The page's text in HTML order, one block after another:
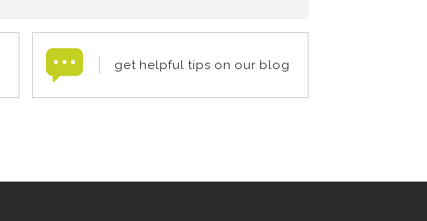
get helpful tips on our blog